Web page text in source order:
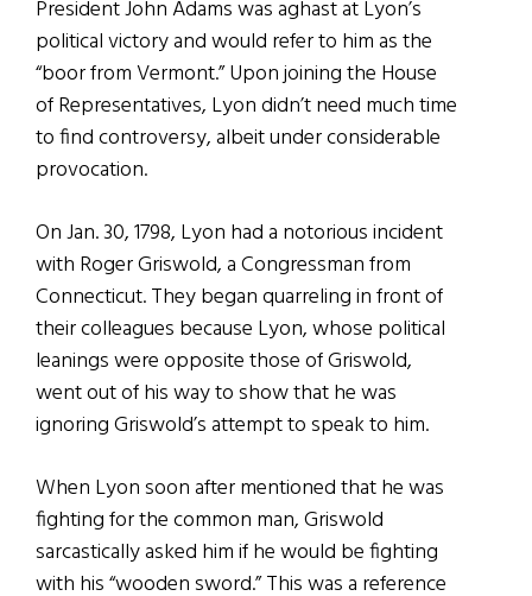
President John Adams was aghast at Lyon’s
political victory and would refer to him as the
“boor from Vermont.” Upon joining the House
of Representatives, Lyon didn’t need much time
to find controversy, albeit under considerable
provocation.
On Jan. 30, 1798, Lyon had a notorious incident
with Roger Griswold, a Congressman from
Connecticut. They began quarreling in front of
their colleagues because Lyon, whose political
leanings were opposite those of Griswold,
went out of his way to show that he was
ignoring Griswold’s attempt to speak to him.
When Lyon soon after mentioned that he was
fighting for the common man, Griswold
sarcastically asked him if he would be fighting
with his “wooden sword.” This was a reference